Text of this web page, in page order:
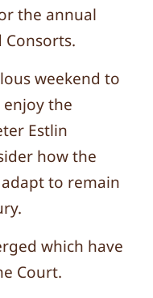
the annual
weekend to
the
Estlin
how the
to remain
which have
Court.